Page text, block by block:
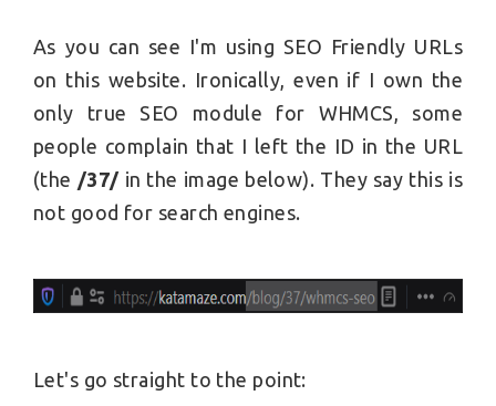
As you can see I'm using SEO Friendly URLs
on this website. Ironically, even if I own the
only true SEO module for WHMCS, some
people complain that I left the ID in the URL
(the /37/in the image below). They say this is
not good for search engines.
Let's go straight to the point: